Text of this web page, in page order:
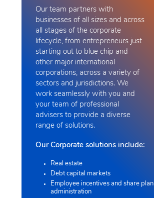
Our team partners with
businesses of all sizes and across
all stages of the corporate
lifecycle, from entrepreneurs just
starting out to blue chip and
other major international
corporations, across a variety of
sectors and jurisdictions. We
work seamlessly with you and
your team of professional
advisers to provide a diverse
range of solutions.
Our Corporate solutions include:
Real estate
Debt capital markets
Employee incentives and share plan
administration